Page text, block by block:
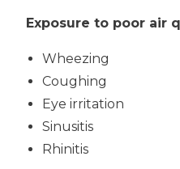
Exposure to poor air
Wheezing
Coughing
Eye irritation
Sinusitis
Rhinitis